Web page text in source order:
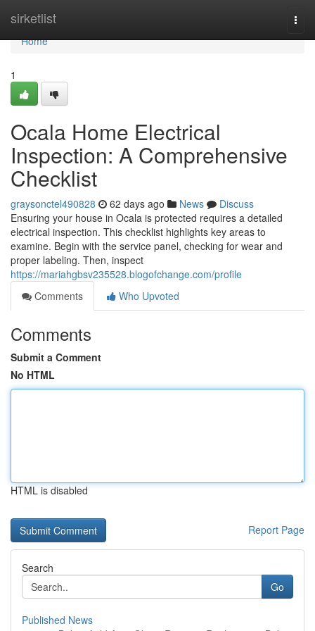
sirketlist
Home
Home
1
Ocala Home Electrical
Inspection: A Comprehensive
Checklist
graysonctel490828 62 days ago News
Discuss
Ensuring your house in Ocala is protected requires a detailed
electrical inspection. This checklist highlights key areas to
examine. Begin with the service panel, checking for wear and
proper labeling. Then, inspect
https://mariahgbsv235528.blogofchange.com/profile
Comments
Who Upvoted
Comments
Submit a Comment
No HTML
HTML is disabled
Report Page
Search
Go
Published News